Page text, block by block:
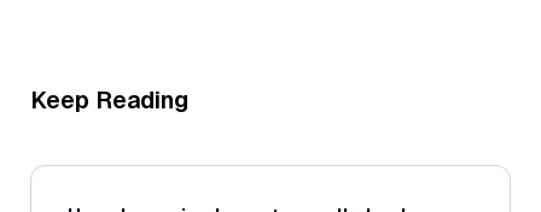
Keep Reading